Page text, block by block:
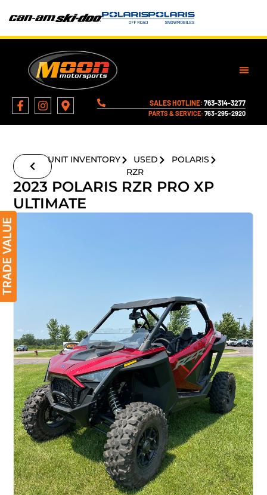
SALES HOTLINE: 763-314-3277
PARTS & SERVICE: 763-295-2920
UNIT INVENTORY USED
POLARIS
RZR
2023 POLARIS RZR PRO XP
ULTIMATE